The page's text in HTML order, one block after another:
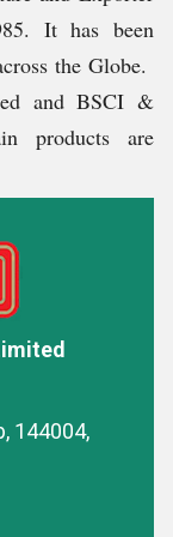
the rules and
base with
It has been
the Globe.
and BSCI &
products are
International
144004,